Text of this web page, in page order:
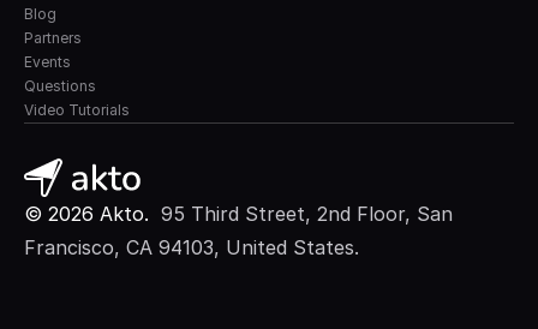
Blog
Partners
Events
Questions
Video Tutorials
© 2026 Akto. 95 Third Street, 2nd Floor, San
Francisco, CA 94103, United States.